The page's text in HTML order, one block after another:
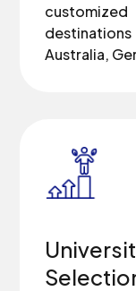
destinations
Australia,